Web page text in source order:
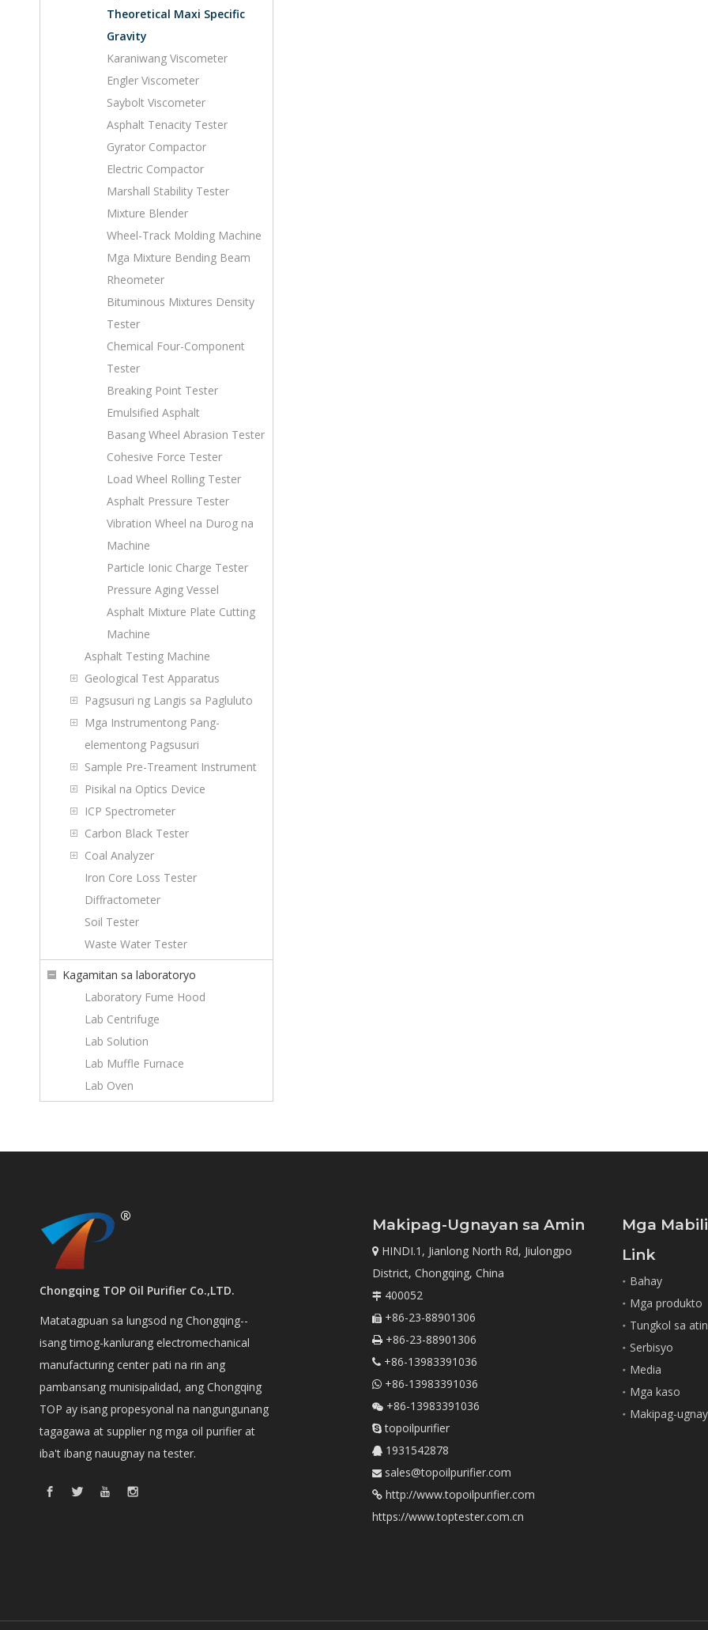
Theoretical Maxi Specific
Gravity
Karaniwang Viscometer
Engler Viscometer
Saybolt Viscometer
Asphalt Tenacity Tester
Gyrator Compactor
Electric Compactor
Marshall Stability Tester
Mixture Blender
Wheel-Track Molding Machine
Mga Mixture Bending Beam
Rheometer
Bituminous Mixtures Density
Tester
Chemical Four-Component
Tester
Breaking Point Tester
Emulsified Asphalt
Basang Wheel Abrasion Tester
Cohesive Force Tester
Load Wheel Rolling Tester
Asphalt Pressure Tester
Vibration Wheel na Durog na
Machine
Particle Ionic Charge Tester
Pressure Aging Vessel
Asphalt Mixture Plate Cutting
Machine
Asphalt Testing Machine
Geological Test Apparatus
Pagsusuri ng Langis sa Pagluluto
Mga Instrumentong Pang-
elementong Pagsusuri
Sample Pre-Treament Instrument
Pisikal na Optics Device
ICP Spectrometer
Carbon Black Tester
Coal Analyzer
Iron Core Loss Tester
Diffractometer
Soil Tester
Waste Water Tester
Kagamitan sa laboratoryo
Laboratory Fume Hood
Lab Centrifuge
Lab Solution
Lab Muffle Furnace
Lab Oven
Chongqing TOP Oil Purifier Co.,LTD.
Matatagpuan sa lungsod ng Chongqing--
isang timog-kanlurang electromechanical
manufacturing center pati na rin ang
pambansang munisipalidad, ang Chongqing
TOP ay isang propesyonal na nangungunang
tagagawa at supplier ng mga oil purifier at
iba't ibang nauugnay na tester.
Makipag-Ugnayan sa Amin
 HINDI.1, Jianlong North Rd, Jiulongpo
District, Chongqing, China
 400052
 +86-23-88901306
 +86-23-88901306
 +86-13983391036
 +86-13983391036
 +86-13983391036
 topoilpurifier
 1931542878
 sales@topoilpurifier.com
 http://www.topoilpurifier.com
https://www.toptester.com.cn
Mga
Link
Bahay
Mga produkto
Tungkol sa atin
Serbisyo
Media
Mga kaso
Makipag-